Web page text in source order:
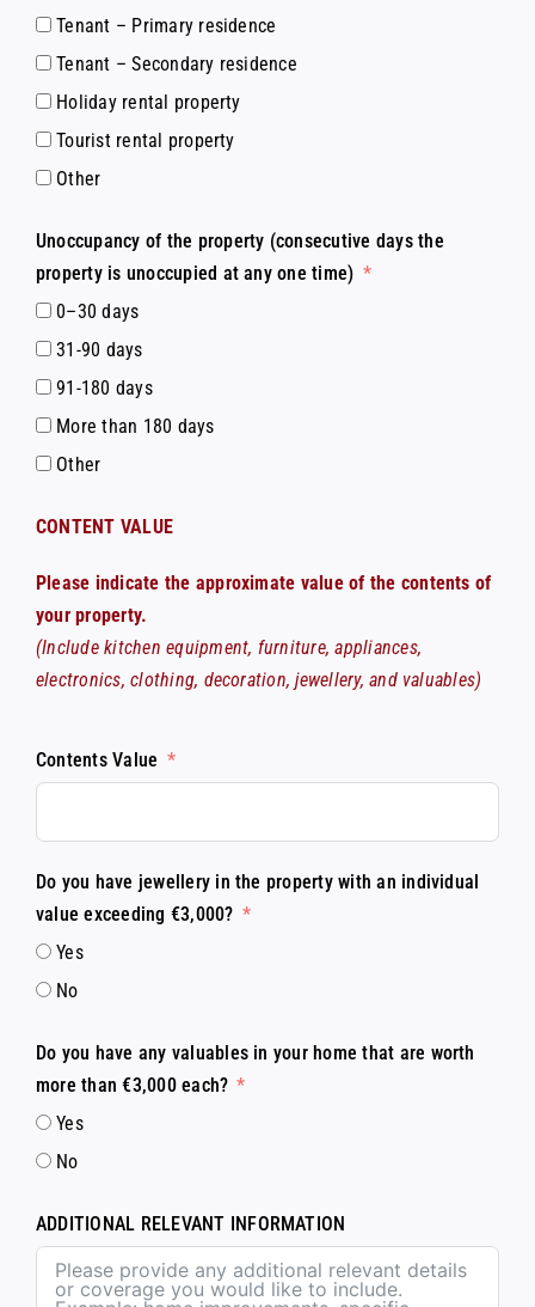
Tenant – Primary residence
Tenant – Secondary residence
Holiday rental property
Tourist rental property
Other
Unoccupancy of the property (consecutive days the
property is unoccupied at any one time)
0–30 days
31-90 days
91-180 days
More than 180 days
Other
CONTENT VALUE
Please indicate the approximate value of the contents of
your property.
(Include kitchen equipment, furniture, appliances,
electronics, clothing, decoration, jewellery, and valuables)
Contents Value
Do you have jewellery in the property with an individual
value exceeding €3,000?
Yes
No
Do you have any valuables in your home that are worth
more than €3,000 each?
Yes
No
ADDITIONAL RELEVANT INFORMATION